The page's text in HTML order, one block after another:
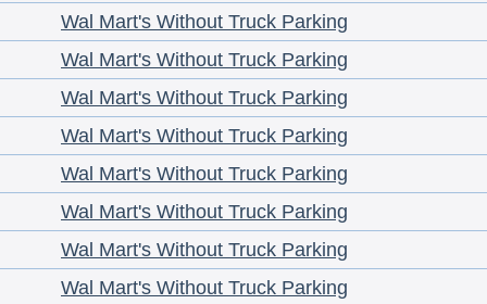
Wal Mart's Without Truck Parking
Wal Mart's Without Truck Parking
Wal Mart's Without Truck Parking
Wal Mart's Without Truck Parking
Wal Mart's Without Truck Parking
Wal Mart's Without Truck Parking
Wal Mart's Without Truck Parking
Wal Mart's Without Truck Parking